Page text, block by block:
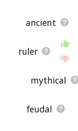
ancient
ruler
mythical
feudal